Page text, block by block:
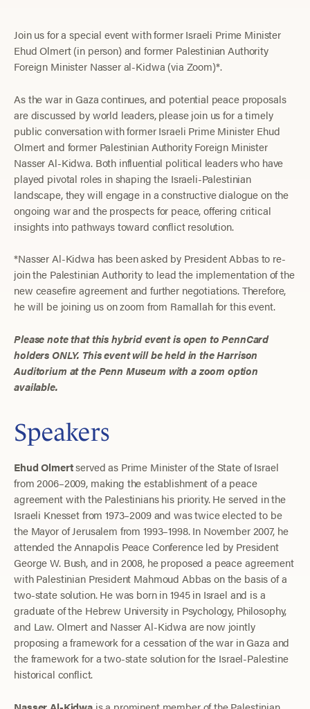
Join us for a special event with former Israeli Prime Minister
Ehud Olmert (in person) and former Palestinian Authority
Foreign Minister Nasser al-Kidwa (via Zoom)*.
As the war in Gaza continues, and potential peace proposals
are discussed by world leaders, please join us for a timely
public conversation with former Israeli Prime Minister Ehud
Olmert and former Palestinian Authority Foreign Minister
Nasser Al-Kidwa. Both influential political leaders who have
played pivotal roles in shaping the Israeli-Palestinian
landscape, they will engage in a constructive dialogue on the
ongoing war and the prospects for peace, offering critical
insights into pathways toward conflict resolution.
*Nasser Al-Kidwa has been asked by President Abbas to re-
join the Palestinian Authority to lead the implementation of the
new ceasefire agreement and further negotiations. Therefore,
he will be joining us on zoom from Ramallah for this event.
Please note that this hybrid event is open to PennCard
holders ONLY. This event will be held in the Harrison
Auditorium at the Penn Museum with a zoom option
available.
Speakers
Ehud Olmertserved as Prime Minister of the State of Israel
from 2006–2009, making the establishment of a peace
agreement with the Palestinians his priority. He served in the
Israeli Knesset from 1973–2009 and was twice elected to be
the Mayor of Jerusalem from 1993–1998. In November 2007, he
attended the Annapolis Peace Conference led by President
George W. Bush, and in 2008, he proposed a peace agreement
with Palestinian President Mahmoud Abbas on the basis of a
two-state solution. He was born in 1945 in Israel and is a
graduate of the Hebrew University in Psychology, Philosophy,
and Law. Olmert and Nasser Al-Kidwa are now jointly
proposing a framework for a cessation of the war in Gaza and
the framework for a two-state solution for the Israel-Palestine
historical conflict.